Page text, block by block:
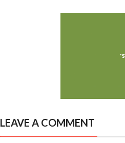
LEAVE A COMMENT